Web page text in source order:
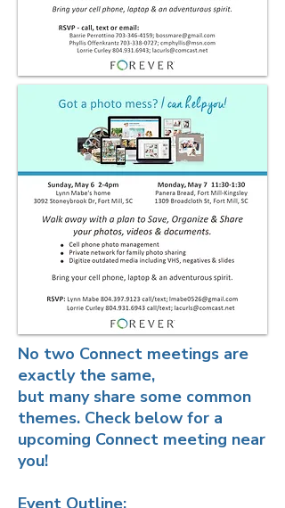
No two Connect meetings are
exactly the same,
but many share some common
themes. Check below for a
upcoming Connect meeting near
you!
Event Outline: